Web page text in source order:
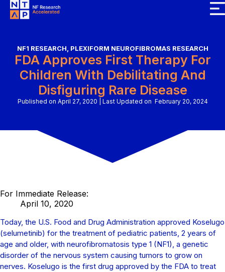
NF1 RESEARCH, PLEXIFORM NEUROFIBROMAS RESEARCH
FDA Approves First Therapy For
Children With Debilitating And
Disfiguring Rare Disease
Published on April 27, 2020 Last Updated on February 20, 2024
For Immediate Release:
April 10, 2020
Today, the U.S. Food and Drug Administration approved Koselugo
(selumetinib) for the treatment of pediatric patients, 2 years of
age and older, with neurofibromatosis type 1 (NF1), a genetic
disorder of the nervous system causing tumors to grow on
nerves. Koselugo is the first drug approved by the FDA to treat